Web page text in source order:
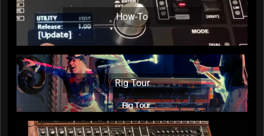
How-To
Rig Tour